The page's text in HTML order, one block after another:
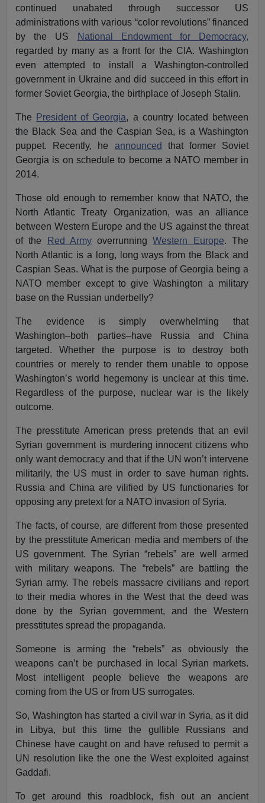
continued unabated through successor US
administrations with various “color revolutions” financed
by the US
National Endowment for Democracy,
regarded by many as a front for the CIA. Washington
even attempted to install a Washington-controlled
government in Ukraine and did succeed in this effort in
former Soviet Georgia, the birthplace of Joseph Stalin.
The President of Georgia, a country located between
the Black Sea and the Caspian Sea, is a Washington
puppet. Recently, he announced that former Soviet
Georgia is on schedule to become a NATO member in
2014.
Those old enough to remember know that NATO, the
North Atlantic Treaty Organization, was an alliance
between Western Europe and the US against the threat
of the
Red ArmyoverrunningWestern Europe. The
North Atlantic is a long, long ways from the Black and
Caspian Seas. What is the purpose of Georgia being a
NATO member except to give Washington a military
base on the Russian underbelly?
The evidence is simply overwhelming that
Washington–both parties–have Russia and China
targeted. Whether the purpose is to destroy both
countries or merely to render them unable to oppose
Washington’s world hegemony is unclear at this time.
Regardless of the purpose, nuclear war is the likely
outcome.
The presstitute American press pretends that an evil
Syrian government is murdering innocent citizens who
only want democracy and that if the UN won’t intervene
militarily, the US must in order to save human rights.
Russia and China are vilified by US functionaries for
opposing any pretext for a NATO invasion of Syria.
The facts, of course, are different from those presented
by the presstitute American media and members of the
US government. The Syrian “rebels” are well armed
with military weapons. The “rebels” are battling the
Syrian army. The rebels massacre civilians and report
to their media whores in the West that the deed was
done by the Syrian government, and the Western
presstitutes spread the propaganda.
Someone is arming the “rebels” as obviously the
weapons can’t be purchased in local Syrian markets.
Most intelligent people believe the weapons are
coming from the US or from US surrogates.
So, Washington has started a civil war in Syria, as it did
in Libya, but this time the gullible Russians and
Chinese have caught on and have refused to permit a
UN resolution like the one the West exploited against
Gaddafi.
To get around this roadblock, fish out an ancient